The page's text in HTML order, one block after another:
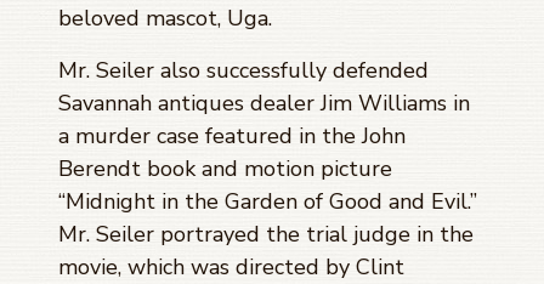
beloved mascot, Uga.
Mr. Seiler also successfully defended
Savannah antiques dealer Jim Williams in
a murder case featured in the John
Berendt book and motion picture
“Midnight in the Garden of Good and Evil.”
Mr. Seiler portrayed the trial judge in the
movie, which was directed by Clint